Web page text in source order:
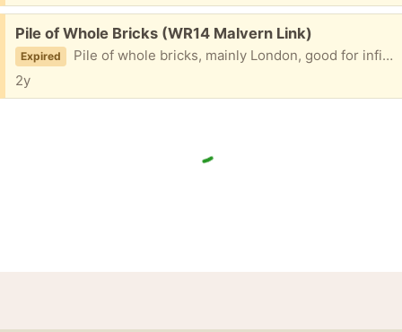
Free:
Pile of Whole Bricks (WR14 Malvern Link)
Expired
Pile of whole bricks, mainly London, good for infills, bases etc. Need cleaning off if wanted fof building.
2y